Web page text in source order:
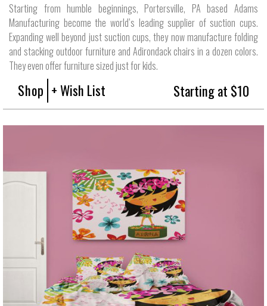
Starting from humble beginnings, Portersville, PA based Adams
Manufacturing become the world’s leading supplier of suction cups.
Expanding well beyond just suction cups, they now manufacture folding
and stacking outdoor furniture and Adirondack chairs in a dozen colors.
They even offer furniture sized just for kids.
Shop + Wish List Starting at $10